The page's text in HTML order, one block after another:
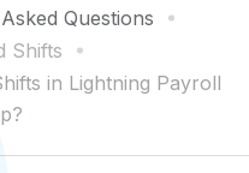
Questions
Shifts
in Lightning Payroll